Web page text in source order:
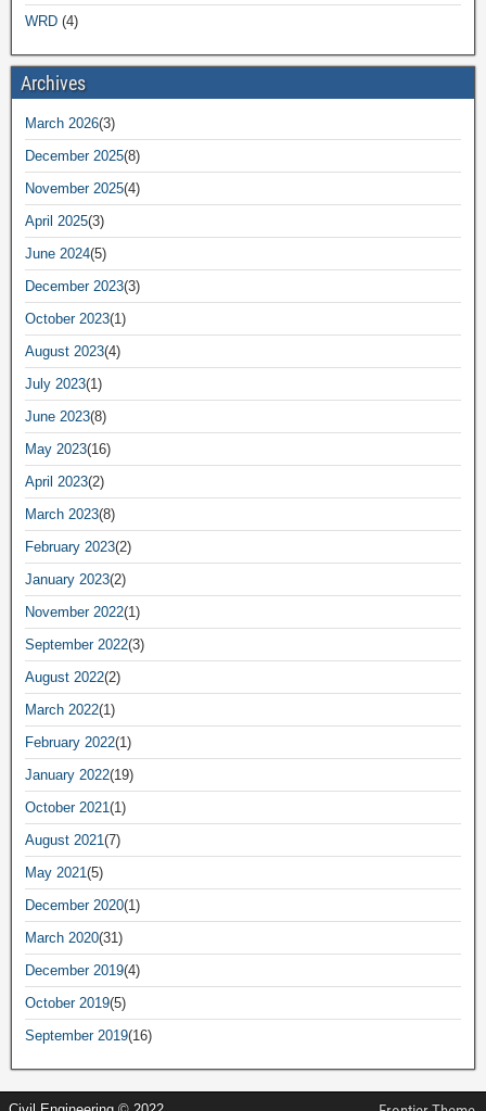
WRD (4)
Archives
March 2026(3)
December 2025(8)
November 2025(4)
April 2025(3)
June 2024(5)
December 2023(3)
October 2023(1)
August 2023(4)
July 2023(1)
June 2023(8)
May 2023(16)
April 2023(2)
March 2023(8)
February 2023(2)
January 2023(2)
November 2022(1)
September 2022(3)
August 2022(2)
March 2022(1)
February 2022(1)
January 2022(19)
October 2021(1)
August 2021(7)
May 2021(5)
December 2020(1)
March 2020(31)
December 2019(4)
October 2019(5)
September 2019(16)